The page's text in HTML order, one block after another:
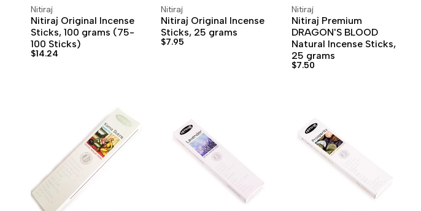
ADD TO CART
ADD TO WISHLIST
Vendor:
Nitiraj
Nitiraj Original Incense
Sticks, 100 grams (75-
100 Sticks)
Sale
$14.24
ADD TO CART
ADD TO WISHLIST
Vendor:
Nitiraj
Nitiraj Original Incense
Sticks, 25 grams
Sale
$7.95
ADD TO CART
ADD TO WISHLIST
Vendor:
Nitiraj
Nitiraj Premium
DRAGON'S BLOOD
Natural Incense Sticks,
25 grams
Sale
$7.50